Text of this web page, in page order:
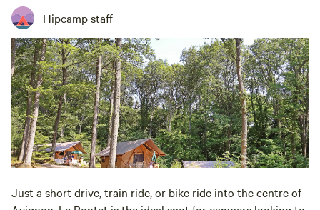
Hipcamp staff
Just a short drive, train ride, or bike ride into the centre of